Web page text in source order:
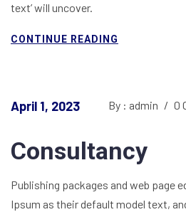
text’ will uncover.
CONTINUE READING
April 1, 2023 By : admin / 0
Consultancy
Publishing packages and web page
Ipsum as their default model text,